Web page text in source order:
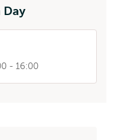
Day
- 16:00